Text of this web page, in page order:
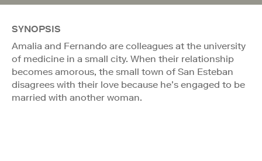
SYNOPSIS
Amalia and Fernando are colleagues at the university
of medicine in a small city. When their relationship
becomes amorous, the small town of San Esteban
disagrees with their love because he’s engaged to be
married with another woman.